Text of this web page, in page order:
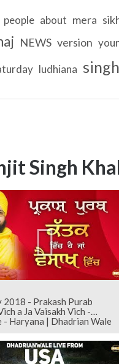
people about mera
NEWS version
ludhiana singh
Singh
2018 - Prakash Purab
a Ja Vaisakh Vich -
- Haryana | Dhadrian Wale